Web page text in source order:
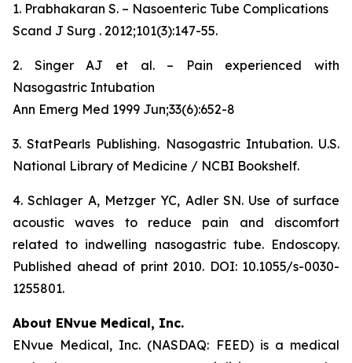
1. Prabhakaran S. – Nasoenteric Tube Complications
Scand J Surg . 2012;101(3):147-55.
2. Singer AJ et al. – Pain experienced with
Nasogastric Intubation
Ann Emerg Med 1999 Jun;33(6):652-8
3. StatPearls Publishing. Nasogastric Intubation. U.S.
National Library of Medicine / NCBI Bookshelf.
4. Schlager A, Metzger YC, Adler SN. Use of surface
acoustic waves to reduce pain and discomfort
related to indwelling nasogastric tube. Endoscopy.
Published ahead of print 2010. DOI: 10.1055/s-0030-
1255801.
About ENvue Medical, Inc.
ENvue Medical, Inc. (NASDAQ: FEED) is a medical